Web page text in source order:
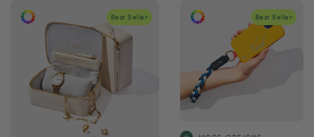
Best Seller Best Seller